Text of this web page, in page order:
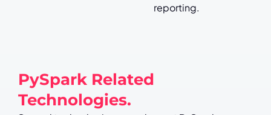
reporting.
PySpark Related
Technologies.